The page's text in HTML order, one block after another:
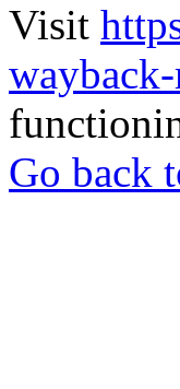
Visit
Go back